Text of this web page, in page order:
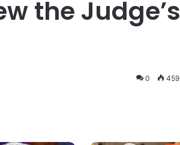
the Judge’s
0 459